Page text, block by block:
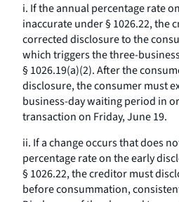
i. If the annual percentage rate
inaccurate under § 1026.22, the
corrected disclosure to the
which triggers the three-
§ 1026.19(a)(2). After the
disclosure, the consumer must
business-day waiting period in
transaction on Friday, June 19.
ii. If a change occurs that does
percentage rate on the early
§ 1026.22, the creditor must
before consummation,